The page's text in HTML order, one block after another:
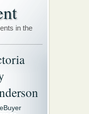
in the